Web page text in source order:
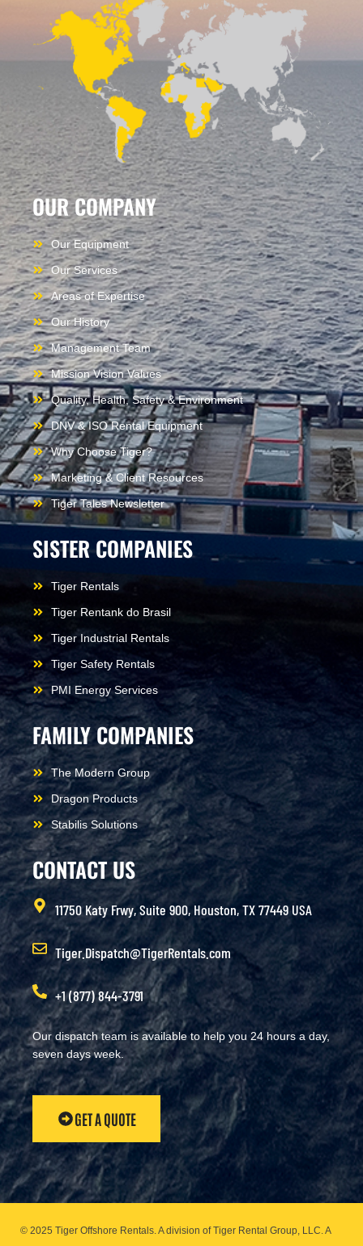
OUR COMPANY
Our Equipment
Our Services
Areas of Expertise
Our History
Management Team
Mission Vision Values
Quality, Health, Safety & Environment
DNV & ISO Rental Equipment
Why Choose Tiger?
Marketing & Client Resources
Tiger Tales Newsletter
SISTER COMPANIES
Tiger Rentals
Tiger Rentank do Brasil
Tiger Industrial Rentals
Tiger Safety Rentals
PMI Energy Services
FAMILY COMPANIES
The Modern Group
Dragon Products
Stabilis Solutions
CONTACT US
11750 Katy Frwy, Suite 900, Houston, TX 77449 USA
Tiger.Dispatch@TigerRentals.com
+1 (877) 844-3791
Our dispatch team is available to help you 24 hours a day,
seven days week.
GET A QUOTE
© 2025 Tiger Offshore Rentals. A division of Tiger Rental Group, LLC. A